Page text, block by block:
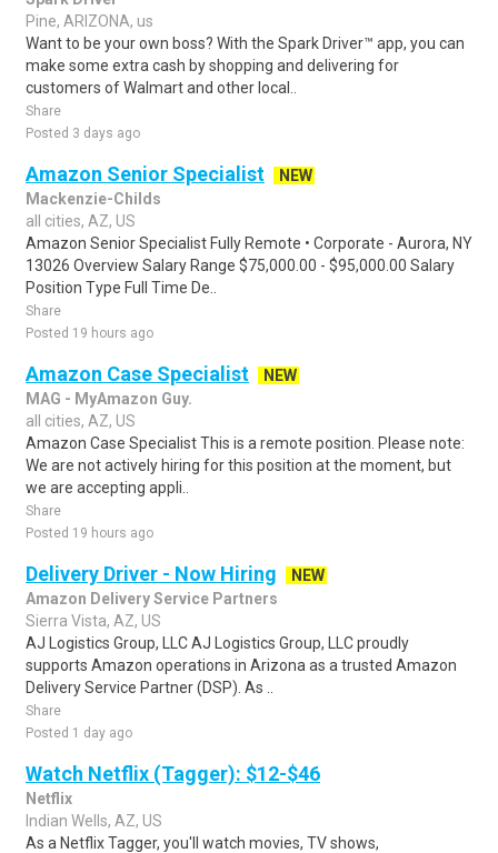
Pine, ARIZONA, us
Want to be your own boss? With the Spark Driver™ app, you can
make some extra cash by shopping and delivering for
customers of Walmart and other local..
Share
Posted 3 days ago
Amazon Senior Specialist
NEW
Mackenzie-Childs
all cities, AZ, US
Amazon Senior Specialist Fully Remote • Corporate - Aurora, NY
13026 Overview Salary Range $75,000.00 - $95,000.00 Salary
Position Type Full Time De..
Share
Posted 19 hours ago
Amazon Case Specialist
NEW
MAG - MyAmazon Guy.
all cities, AZ, US
Amazon Case Specialist This is a remote position. Please note:
We are not actively hiring for this position at the moment, but
we are accepting appli..
Share
Posted 19 hours ago
Delivery Driver - Now Hiring
NEW
Amazon Delivery Service Partners
Sierra Vista, AZ, US
AJ Logistics Group, LLC AJ Logistics Group, LLC proudly
supports Amazon operations in Arizona as a trusted Amazon
Delivery Service Partner (DSP). As ..
Share
Posted 1 day ago
Watch Netflix (Tagger): $12-$46
Netflix
Indian Wells, AZ, US
As a Netflix Tagger, you'll watch movies, TV shows,